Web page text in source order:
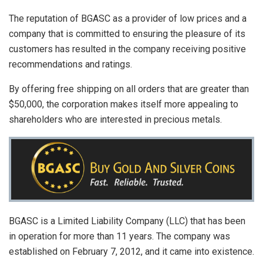
The reputation of BGASC as a provider of low prices and a
company that is committed to ensuring the pleasure of its
customers has resulted in the company receiving positive
recommendations and ratings.
By offering free shipping on all orders that are greater than
$50,000, the corporation makes itself more appealing to
shareholders who are interested in precious metals.
BGASC is a Limited Liability Company (LLC) that has been
in operation for more than 11 years. The company was
established on February 7, 2012, and it came into existence.